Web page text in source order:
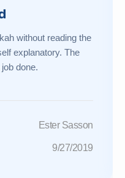
without reading the
explanatory. The
done.
Ester Sasson
9/27/2019